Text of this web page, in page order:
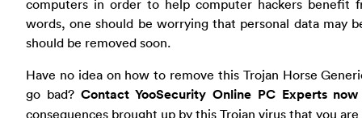
computers in order to help computer hackers benefit
words, one should be worrying that personal data may
should be removed soon.
Have no idea on how to remove this Trojan Horse
go bad? Contact YooSecurity Online PC Experts now
consequences brought up by this Trojan virus that you